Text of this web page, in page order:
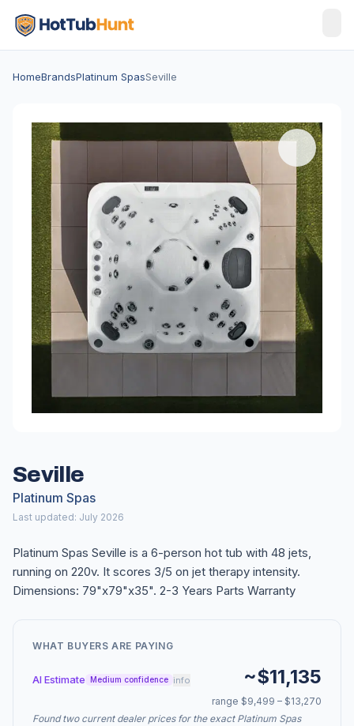
HomeBrandsPlatinum SpasSeville
Seville
Platinum Spas
Last updated: July 2026
Platinum Spas Seville is a 6-person hot tub with 48 jets,
running on 220v. It scores 3/5 on jet therapy intensity.
Dimensions: 79"x79"x35". 2-3 Years Parts Warranty
WHAT BUYERS ARE PAYING
AI Estimate Medium confidence info ~$11,135
range $9,499 – $13,270
Found two current dealer prices for the exact Platinum Spas